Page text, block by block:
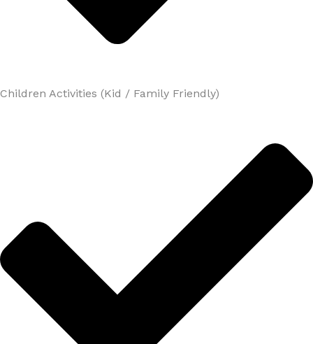
Children Activities (Kid / Family Friendly)